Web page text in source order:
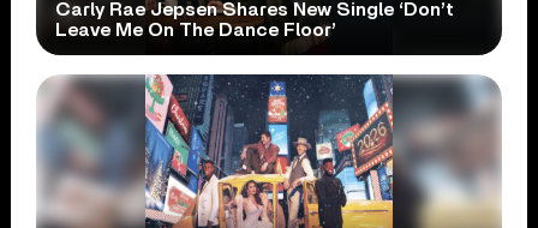
Carly Rae Jepsen Shares New Single ‘Don’t
Leave Me On The Dance Floor’